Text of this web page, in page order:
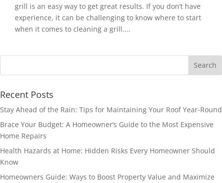
grill is an easy way to get great results. If you don’t have
experience, it can be challenging to know where to start
when it comes to cleaning a grill....
Recent Posts
Stay Ahead of the Rain: Tips for Maintaining Your Roof Year-Round
Brace Your Budget: A Homeowner’s Guide to the Most Expensive
Home Repairs
Health Hazards at Home: Hidden Risks Every Homeowner Should
Know
Homeowners Guide: Ways to Boost Property Value and Maximize